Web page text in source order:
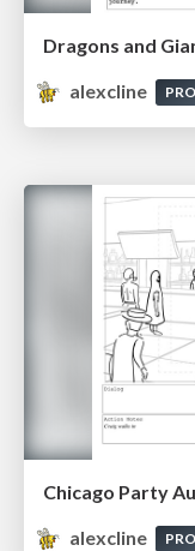
Dragons and
alexcline
PRO
Chicago Party
alexcline
PRO